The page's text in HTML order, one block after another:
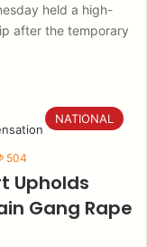
held a high-
after the temporary
NATIONAL
504
Upholds
Gang Rape